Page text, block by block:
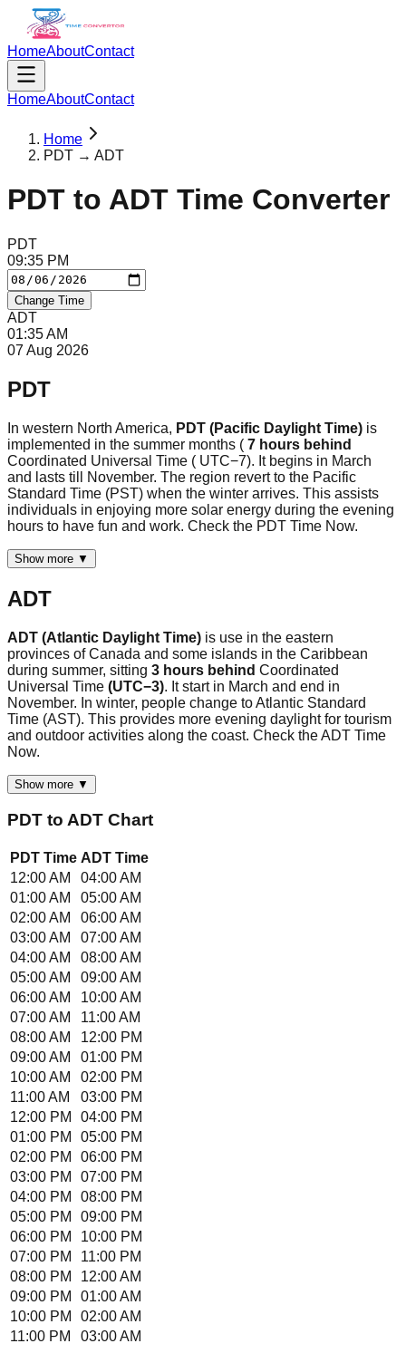
HomeAboutContact
HomeAboutContact
Home
PDT → ADT
PDT to ADT Time Converter
PDT
09:35 PM
Change Time
ADT
01:35AM
07 Aug 2026
PDT
In western North America, PDT (Pacific Daylight Time) is
implemented in the summer months ( 7 hours behind
Coordinated Universal Time ( UTC−7). It begins in March
and lasts till November. The region revert to the Pacific
Standard Time (PST) when the winter arrives. This assists
individuals in enjoying more solar energy during the evening
hours to have fun and work. Check the PDT Time Now.
Show more ▼
ADT
ADT (Atlantic Daylight Time) is use in the eastern
provinces of Canada and some islands in the Caribbean
during summer, sitting 3 hours behind Coordinated
Universal Time (UTC−3). It start in March and end in
November. In winter, people change to Atlantic Standard
Time (AST). This provides more evening daylight for tourism
and outdoor activities along the coast. Check the ADT Time
Now.
Show more ▼
PDT to ADT Chart
PDT Time ADT Time
12:00 AM
04:00 AM
01:00 AM
05:00 AM
02:00 AM
06:00 AM
03:00 AM
07:00 AM
04:00 AM
08:00 AM
05:00 AM
09:00 AM
06:00 AM
10:00 AM
07:00 AM
11:00 AM
08:00 AM
12:00 PM
09:00 AM
01:00 PM
10:00 AM
02:00 PM
11:00 AM
03:00 PM
12:00 PM
04:00 PM
01:00 PM
05:00 PM
02:00 PM
06:00 PM
03:00 PM
07:00 PM
04:00 PM
08:00 PM
05:00 PM
09:00 PM
06:00 PM
10:00 PM
07:00 PM
11:00 PM
08:00 PM
12:00 AM
09:00 PM
01:00 AM
10:00 PM
02:00 AM
11:00 PM
03:00 AM